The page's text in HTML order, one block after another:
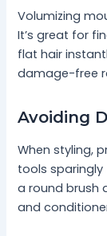
Volumizing
It’s great for
flat hair
damage-free
Avoiding
When styling,
tools sparingly
a round brush
and